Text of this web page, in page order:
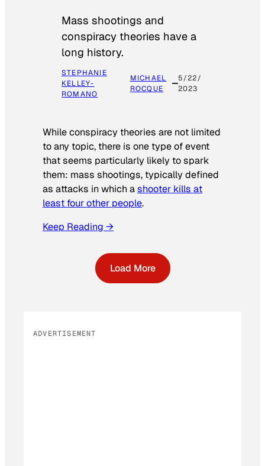
Mass shootings and
conspiracy theories have a
long history.
STEPHANIE
KELLEY-
ROMANO
MICHAEL
ROCQUE
5/22/
2023
While conspiracy theories are not limited
to any topic, there is one type of event
that seems particularly likely to spark
them: mass shootings, typically defined
as attacks in which ashooter kills at
least four other people.
Keep Reading →
Load More
ADVERTISEMENT